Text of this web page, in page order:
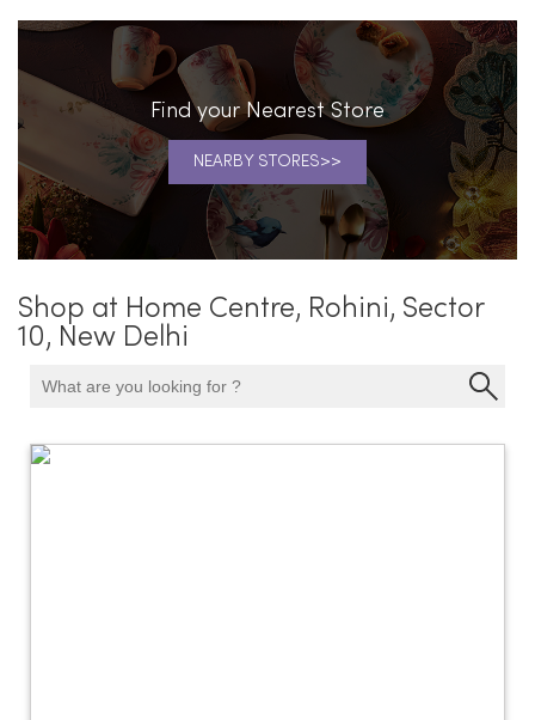
Find your Nearest Store
NEARBY STORES
Shop at Home Centre, Rohini, Sector
10, New Delhi